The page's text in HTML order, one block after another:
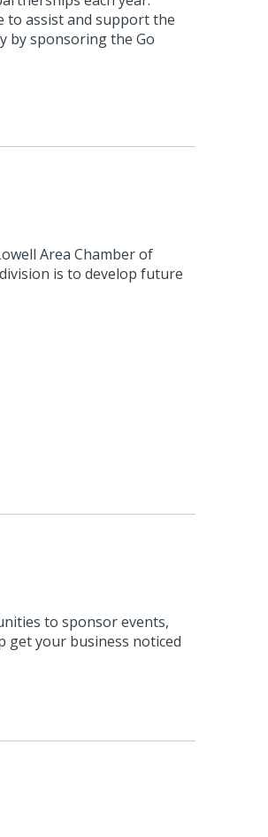
to assist and support the
by sponsoring the Go
Area Chamber of
is to develop future
to sponsor events,
get your business noticed